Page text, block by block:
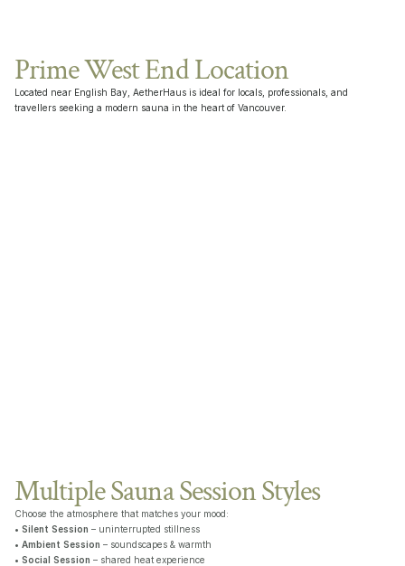
Prime West End Location
Located near English Bay, AetherHaus is ideal for locals, professionals, and
travellers seeking a modern sauna in the heart of Vancouver.
Multiple Sauna Session Styles
Choose the atmosphere that matches your mood:
• Silent Session – uninterrupted stillness
• Ambient Session – soundscapes & warmth
• Social Session – shared heat experience